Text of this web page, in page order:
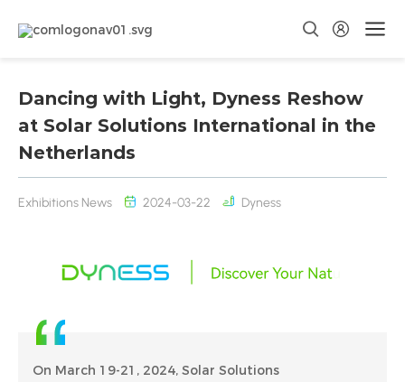
Dancing with Light, Dyness Reshow
at Solar Solutions International in the
Netherlands
Exhibitions News 2024-03-22 Dyness
On March 19-21, 2024, Solar Solutions